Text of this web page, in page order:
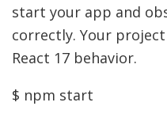
start your app and
correctly. Your
React 17 behavior.
$ npm start